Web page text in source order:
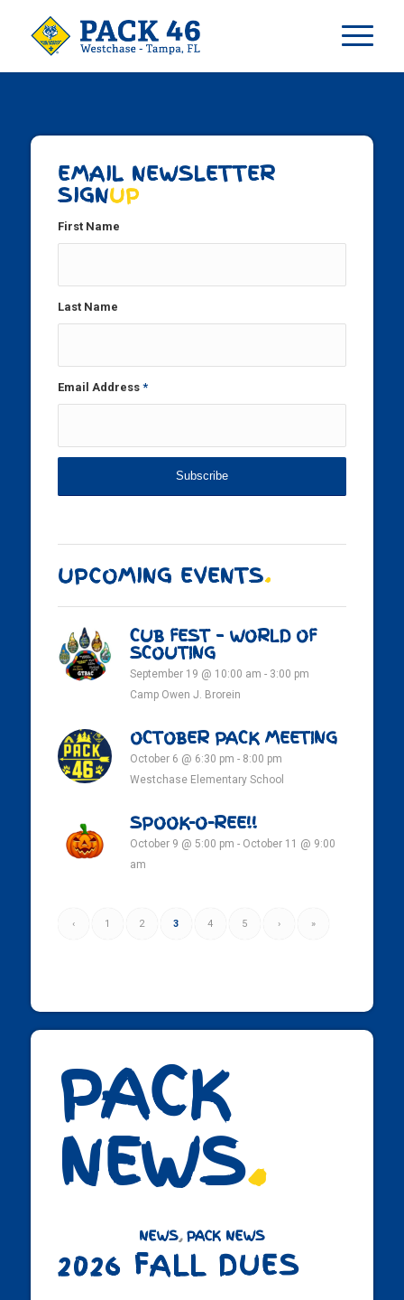
EMAIL NEWSLETTER
SIGNUP
First Name
Last Name
Email Address *
UPCOMING EVENTS.
CUB FEST – WORLD OF
SCOUTING
September 19 @ 10:00 am - 3:00 pm
Camp Owen J. Brorein
OCTOBER PACK MEETING
October 6 @ 6:30 pm - 8:00 pm
Westchase Elementary School
SPOOK-O-REE!!
October 9 @ 5:00 pm - October 11 @ 9:00
am
‹ 1 2 3 4 5 › »
PACK
NEWS.
NEWS,PACK NEWS
2026 FALL DUES